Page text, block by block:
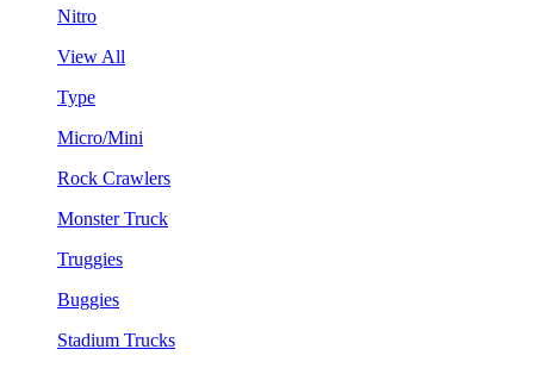
Nitro
View All
Type
Micro/Mini
Rock Crawlers
Monster Truck
Truggies
Buggies
Stadium Trucks